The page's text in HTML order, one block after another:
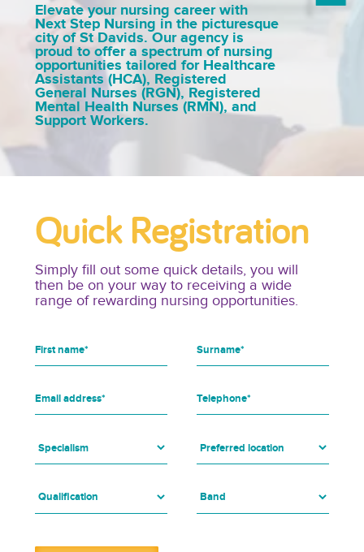
Elevate your nursing career with
Next Step Nursing in the picturesque
city of St Davids. Our agency is
proud to offer a spectrum of nursing
opportunities tailored for Healthcare
Assistants (HCA), Registered
General Nurses (RGN), Registered
Mental Health Nurses (RMN), and
Support Workers.
Quick Registration
Simply fill out some quick details, you will
then be on your way to receiving a wide
range of rewarding nursing opportunities.